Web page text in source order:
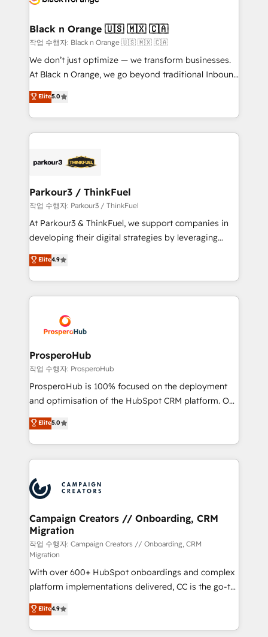
a global consultancy with the care and agility of a
boutique firm. At Triario, we’re big enough to deliver
but small enough to listen. Our Services: HubSpot
implementations & data migration Custom AI agents
Website design Let’s turn your CRM into your growth
engine!
Black n Orange 🇺🇸 🇲🇽 🇨🇦
작업 수행자: Black n Orange 🇺🇸 🇲🇽 🇨🇦
We don’t just optimize — we transform businesses.
At Black n Orange, we go beyond traditional Inbound
Marketing with our exclusive methodologies:
BOOMS and BOOST. Together, they form a powerful
combination that has driven success for over 800
businesses worldwide. As Elite HubSpot Partners, we
strategies that integrate data-driven marketing,
companies scale faster and smarter. 🔹 BOOMS:
Demand generation for all your buyers With BOOMS,
you invest in 100% of your buyers, accelerating your
growth and positioning yourself as an undisputed
transformation process A methodology designed to
implement HubSpot effectively and optimize your
record of business transformation, our growth-first
approach has helped brands dominate their
Elite5.0
Parkour3 / ThinkFuel
작업 수행자: Parkour3 / ThinkFuel
At Parkour3 & ThinkFuel, we support companies in
developing their digital strategies by leveraging
technologies and automating their marketing and
sales processes to generate growth. Our offer spans
from Strategy to Operations. We specialize in CRM
onboarding and implementation, web design, sales
extensive experience working with tech companies
and manufacturers since 2002, we are committed to
empowering our clients and developing their
autonomy. Get to grips with HubSpot through
guided implementation and seamless integration of
the CRM platform into your digital ecosystem. Would
marketing strategy? We'll provide support tailored
to your needs and sales objectives. With 125+
Accreditations. Based in Canada (coast to coast), our
services are offered in both English & French.
Elite4.9
ProsperoHub
작업 수행자: ProsperoHub
ProsperoHub is 100% focused on the deployment
and optimisation of the HubSpot CRM platform. Our
highly experienced team of solutions experts will
ensure that you achieve maximum adoption and
ROI from your HubSpot investment. Use our
extensive HubSpot, sales, marketing, service and
HubSpot journey, design and implement your
processes and skilfully bring your revenue
infrastructure to life. Our collaborative approach
keeps you in control whilst we plan and support the
route to your revenue goals. We have successfully
supported over 500 organisations with HubSpot
implementation, optimisation, training, and
adoption assurance. Our tried and tested Roadmap
methodology will ensure that you receive the best
deployment experience possible. Whether you are
new to HubSpot or seeking to turn around a poor
Elite5.0
Campaign Creators // Onboarding, CRM
Migration
작업 수행자: Campaign Creators // Onboarding, CRM
Migration
With over 600+ HubSpot onboardings and complex
platform implementations delivered, CC is the go-to
Elite Solutions Partner for businesses ready to
migrate, replatform, and scale smarter. We specialize
in high-impact CRM and CMS migrations and
Elite4.9